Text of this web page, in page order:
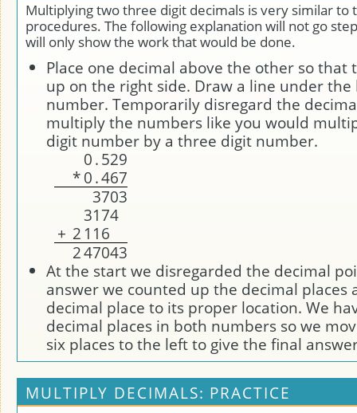
Multiplying two three digit decimals is very similar to
procedures. The following explanation will not go
will only show the work that would be done.
Place one decimal above the other so that
up on the right side. Draw a line under
number. Temporarily disregard the
multiply the numbers like you would
digit number by a three digit number.
0.529
*0.467
3703
3174
+ 2 1 16
247043
At the start we disregarded the decimal
answer we counted up the decimal places
decimal place to its proper location. We
decimal places in both numbers so we
six places to the left to give the final
MULTIPLY DECIMALS: PRACTICE